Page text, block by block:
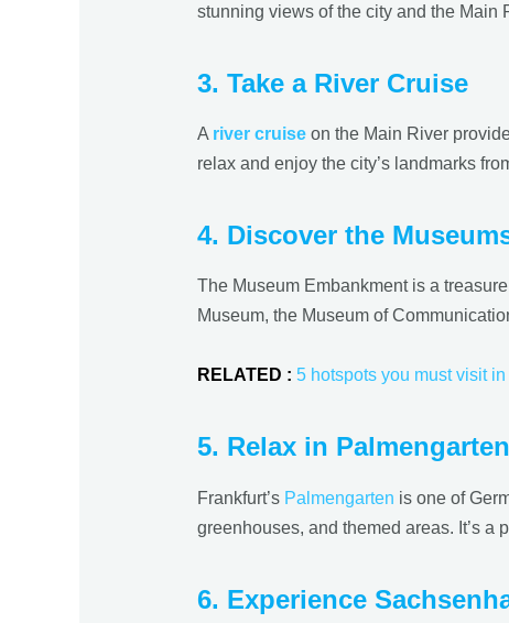
stunning views of the city and the Main
3. Take a River Cruise
A river cruiseon the Main River
relax and enjoy the city’s landmarks
4. Discover the
The Museum Embankment is a
Museum, the Museum of
RELATED : 5 hotspots you must visit
5. Relax in Palmengarten
Frankfurt’s Palmengarten is one of
greenhouses, and themed areas. It’s a
6. Experience